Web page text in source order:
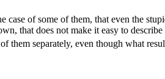
of some of them, that even the
that does not make it easy to
them separately, even though what